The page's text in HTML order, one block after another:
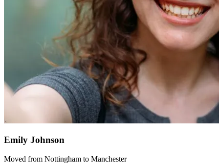
Emily Johnson
Moved from Nottingham to Manchester